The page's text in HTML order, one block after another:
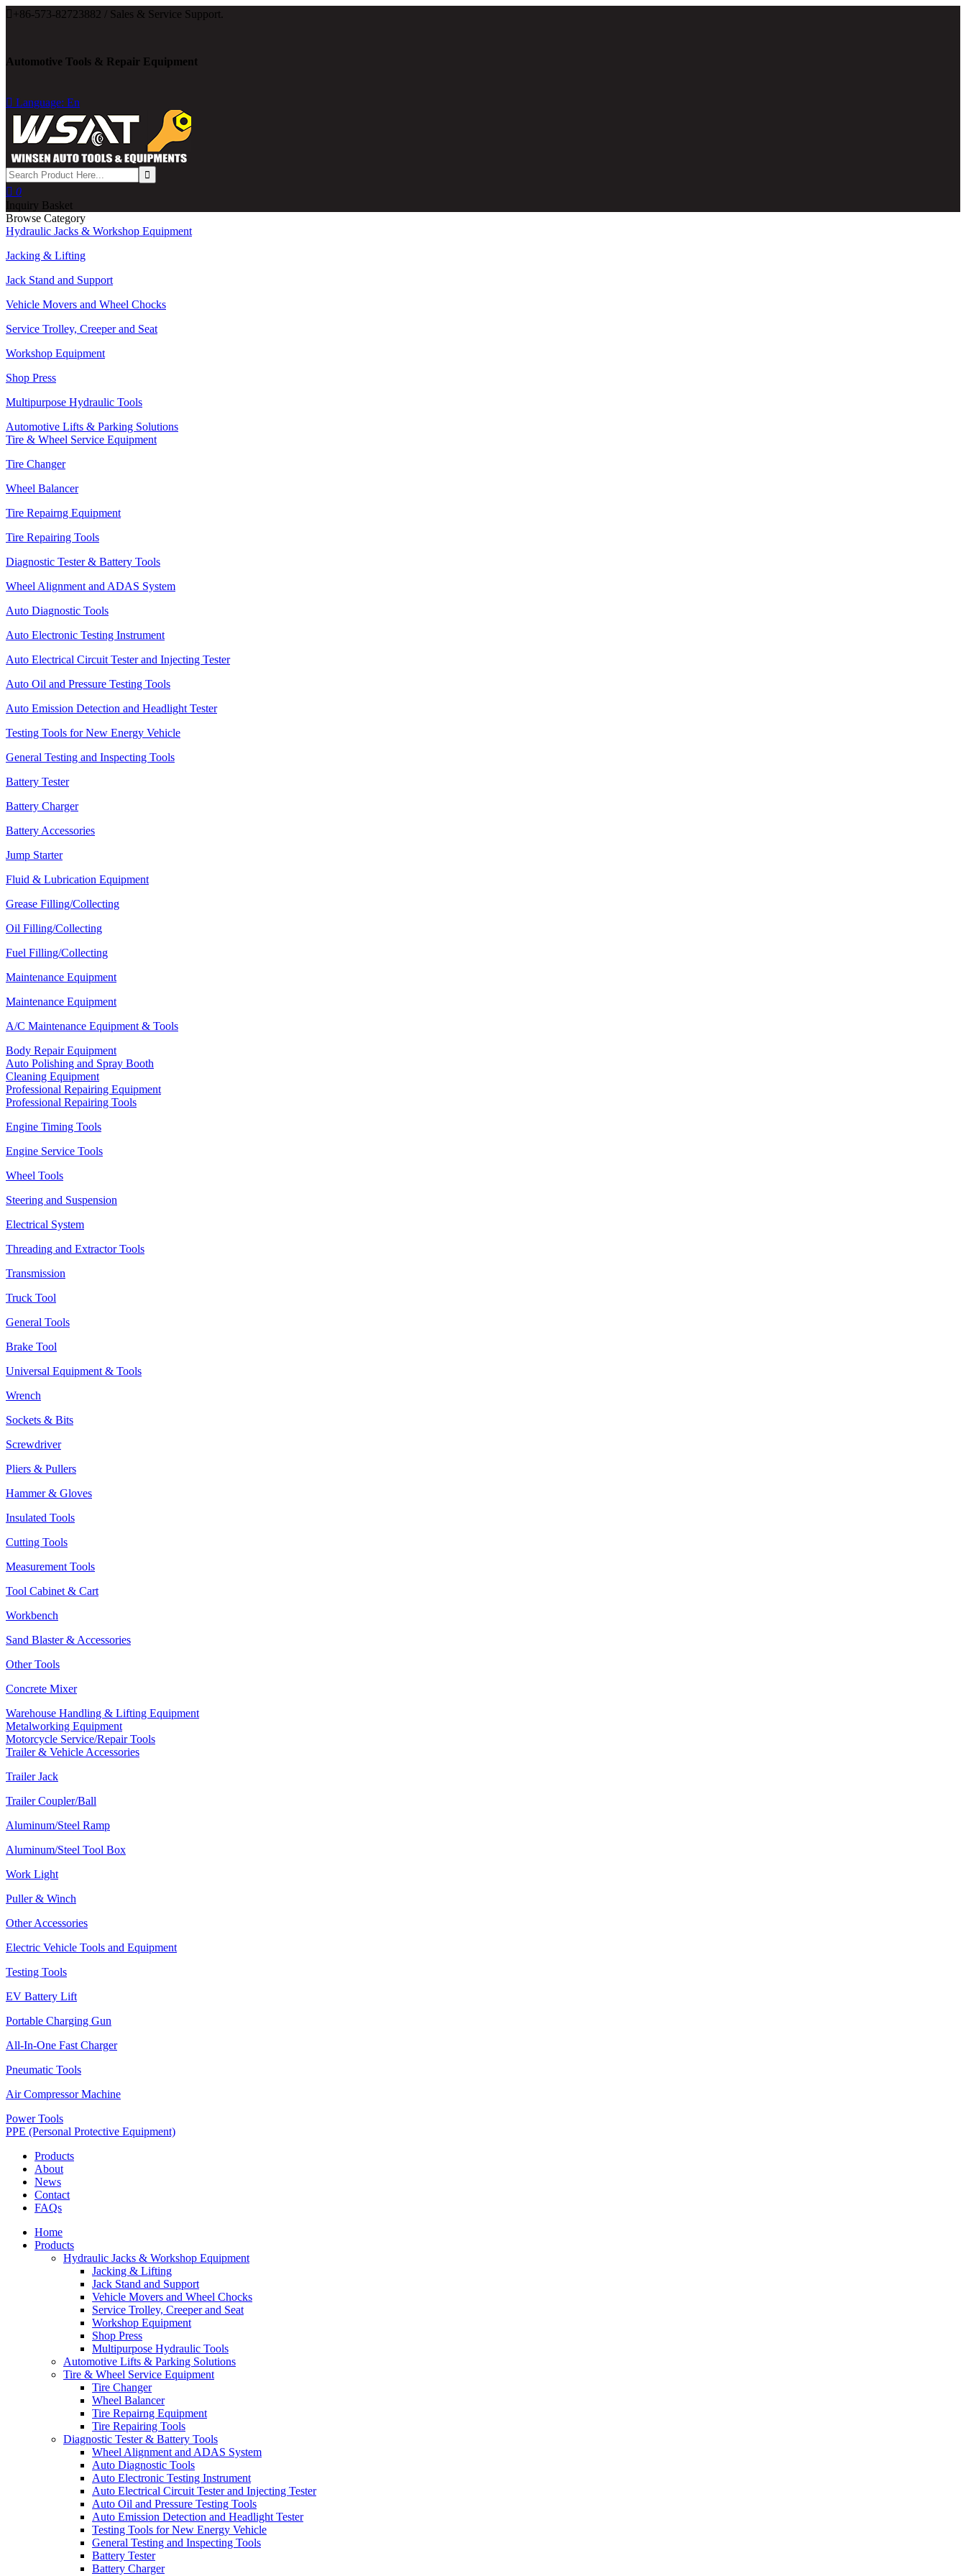
 +86-573-82723882 / Sales & Service Support.
Automotive Tools & Repair Equipment
 Language: En
 0
Inquiry Basket
Browse Category
Hydraulic Jacks & Workshop Equipment
Jacking & Lifting
Jack Stand and Support
Vehicle Movers and Wheel Chocks
Service Trolley, Creeper and Seat
Workshop Equipment
Shop Press
Multipurpose Hydraulic Tools
Automotive Lifts & Parking Solutions
Tire & Wheel Service Equipment
Tire Changer
Wheel Balancer
Tire Repairng Equipment
Tire Repairing Tools
Diagnostic Tester & Battery Tools
Wheel Alignment and ADAS System
Auto Diagnostic Tools
Auto Electronic Testing Instrument
Auto Electrical Circuit Tester and Injecting Tester
Auto Oil and Pressure Testing Tools
Auto Emission Detection and Headlight Tester
Testing Tools for New Energy Vehicle
General Testing and Inspecting Tools
Battery Tester
Battery Charger
Battery Accessories
Jump Starter
Fluid & Lubrication Equipment
Grease Filling/Collecting
Oil Filling/Collecting
Fuel Filling/Collecting
Maintenance Equipment
Maintenance Equipment
A/C Maintenance Equipment & Tools
Body Repair Equipment
Auto Polishing and Spray Booth
Cleaning Equipment
Professional Repairing Equipment
Professional Repairing Tools
Engine Timing Tools
Engine Service Tools
Wheel Tools
Steering and Suspension
Electrical System
Threading and Extractor Tools
Transmission
Truck Tool
General Tools
Brake Tool
Universal Equipment & Tools
Wrench
Sockets & Bits
Screwdriver
Pliers & Pullers
Hammer & Gloves
Insulated Tools
Cutting Tools
Measurement Tools
Tool Cabinet & Cart
Workbench
Sand Blaster & Accessories
Other Tools
Concrete Mixer
Warehouse Handling & Lifting Equipment
Metalworking Equipment
Motorcycle Service/Repair Tools
Trailer & Vehicle Accessories
Trailer Jack
Trailer Coupler/Ball
Aluminum/Steel Ramp
Aluminum/Steel Tool Box
Work Light
Puller & Winch
Other Accessories
Electric Vehicle Tools and Equipment
Testing Tools
EV Battery Lift
Portable Charging Gun
All-In-One Fast Charger
Pneumatic Tools
Air Compressor Machine
Power Tools
PPE (Personal Protective Equipment)
Products
About
News
Contact
FAQs
Home
Products
Hydraulic Jacks & Workshop Equipment
Jacking & Lifting
Jack Stand and Support
Vehicle Movers and Wheel Chocks
Service Trolley, Creeper and Seat
Workshop Equipment
Shop Press
Multipurpose Hydraulic Tools
Automotive Lifts & Parking Solutions
Tire & Wheel Service Equipment
Tire Changer
Wheel Balancer
Tire Repairng Equipment
Tire Repairing Tools
Diagnostic Tester & Battery Tools
Wheel Alignment and ADAS System
Auto Diagnostic Tools
Auto Electronic Testing Instrument
Auto Electrical Circuit Tester and Injecting Tester
Auto Oil and Pressure Testing Tools
Auto Emission Detection and Headlight Tester
Testing Tools for New Energy Vehicle
General Testing and Inspecting Tools
Battery Tester
Battery Charger